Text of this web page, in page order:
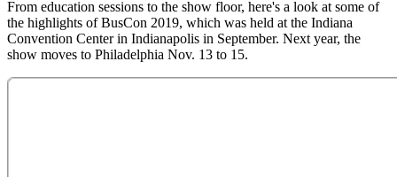
From education sessions to the show floor, here's a look at some of
the highlights of BusCon 2019, which was held at the Indiana
Convention Center in Indianapolis in September. Next year, the
show moves to Philadelphia Nov. 13 to 15.